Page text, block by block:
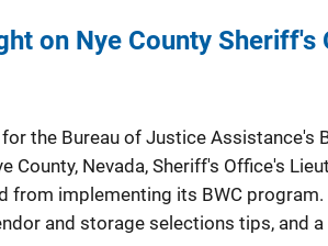
on Nye County Sheriff's
the Bureau of Justice Assistance's
County, Nevada, Sheriff's Office's
from implementing its BWC
and storage selections tips, and